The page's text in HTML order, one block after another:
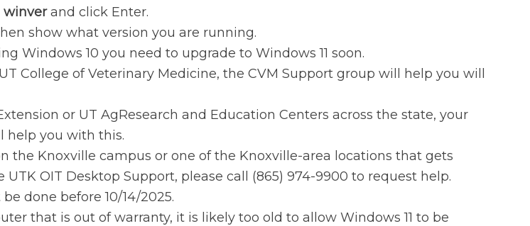
winverand click Enter.
show what version you are running.
Windows 10 you need to upgrade to Windows 11 soon.
College of Veterinary Medicine, the CVM Support group will help you will
or UT AgResearch and Education Centers across the state, your
help you with this.
the Knoxville campus or one of the Knoxville-area locations that gets
UTK OIT Desktop Support, please call (865) 974-9900 to request help.
done before 10/14/2025.
that is out of warranty, it is likely too old to allow Windows 11 to be